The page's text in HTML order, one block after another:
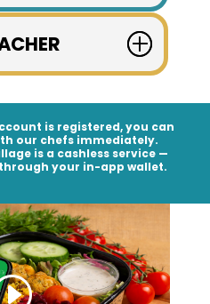
is registered, you can
our chefs immediately.
is a cashless service—
your in-app wallet.